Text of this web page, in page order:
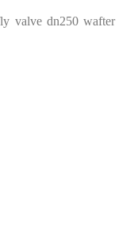
valve dn250 wafter